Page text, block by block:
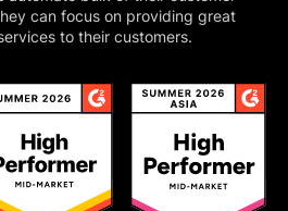
can focus on providing great
to their customers.